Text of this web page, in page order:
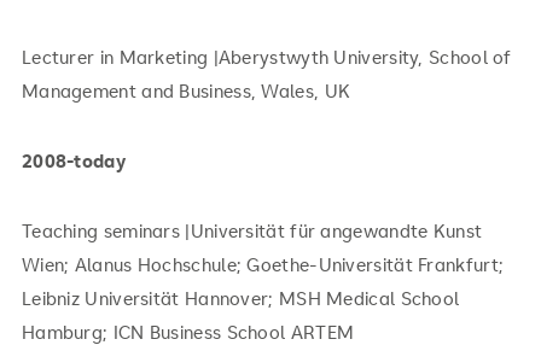
Lecturer in Marketing |Aberystwyth University, School of
Management and Business, Wales, UK
2008-today
Teaching seminars |Universität für angewandte Kunst
Wien; Alanus Hochschule; Goethe-Universität Frankfurt;
Leibniz Universität Hannover; MSH Medical School
Hamburg; ICN Business School ARTEM